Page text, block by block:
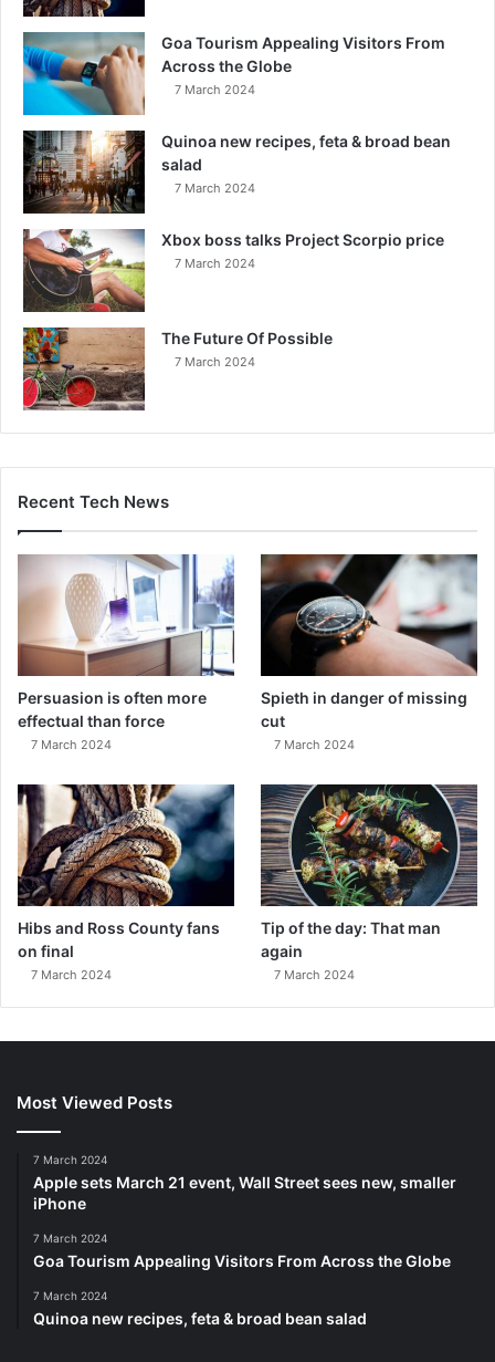
Goa Tourism Appealing Visitors From
Across the Globe
7 March 2024
Quinoa new recipes, feta & broad bean
salad
7 March 2024
Xbox boss talks Project Scorpio price
7 March 2024
The Future Of Possible
7 March 2024
Recent Tech News
Persuasion is often more
effectual than force
7 March 2024
Spieth in danger of missing
cut
7 March 2024
Hibs and Ross County fans
on final
7 March 2024
Tip of the day: That man
again
7 March 2024
Most Viewed Posts
7 March 2024
Apple sets March 21 event, Wall Street sees new, smaller
iPhone
7 March 2024
Goa Tourism Appealing Visitors From Across the Globe
7 March 2024
Quinoa new recipes, feta & broad bean salad